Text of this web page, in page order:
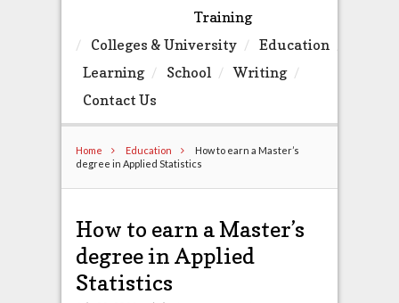
Training
Colleges & University
Education
Learning
School
Writing
Contact Us
Home Education
How to earn a Master’s
degree in Applied Statistics
How to earn a Master’s
degree in Applied
Statistics